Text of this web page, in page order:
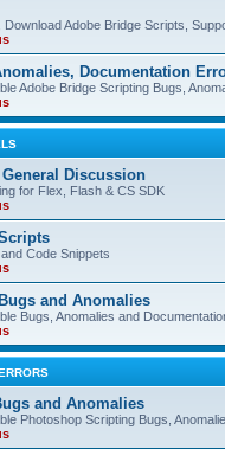
Adobe Bridge Scripts,
Documentation
Adobe Bridge Scripting Bugs,
Discussion
for Flex, Flash & CS SDK
Code Snippets
and Anomalies
Bugs, Anomalies and
and Anomalies
Photoshop Scripting Bugs,